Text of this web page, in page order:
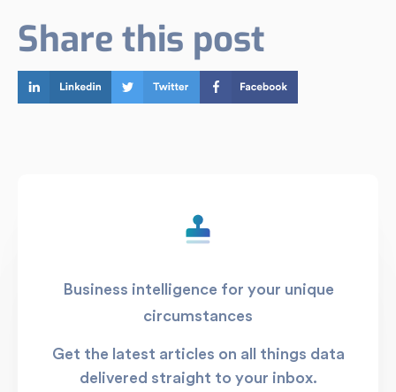
Share this post
Business intelligence for your unique
circumstances
Get the latest articles on all things data
delivered straight to your inbox.